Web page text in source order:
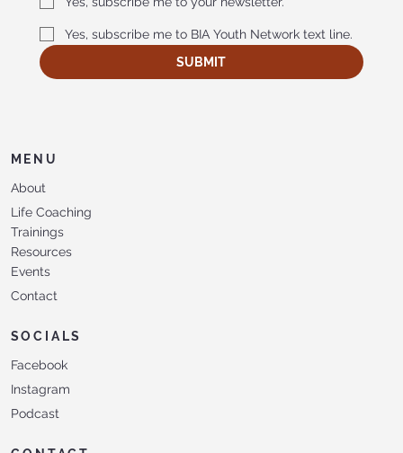
Yes, subscribe me to BIA Youth Network text line.
SUBMIT
MENU
About
Life Coaching
Trainings
Resources
Events
Contact
SOCIALS
Facebook
Instagram
Podcast